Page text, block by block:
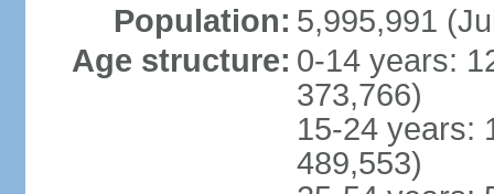
Population: 5,995,991
Age structure: 0-14 years:
373,766)
15-24 years:
489,553)